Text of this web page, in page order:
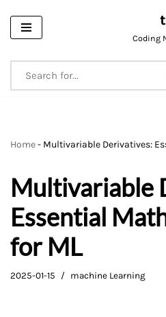
Skip
content
Coding
Home- Multivariable Derivatives:
Multivariable
Essential
for ML
2025-01-15 machine Learning